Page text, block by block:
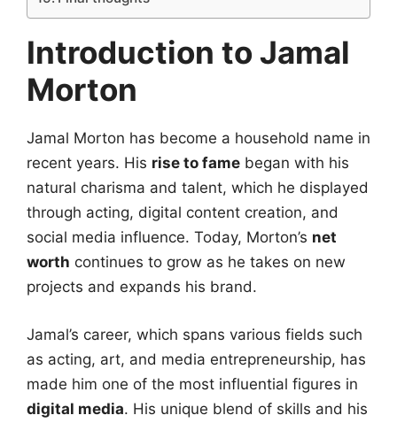
Introduction to Jamal
Morton
Jamal Morton has become a household name in
recent years. His rise to fame began with his
natural charisma and talent, which he displayed
through acting, digital content creation, and
social media influence. Today, Morton’s net
worth continues to grow as he takes on new
projects and expands his brand.
Jamal’s career, which spans various fields such
as acting, art, and media entrepreneurship, has
made him one of the most influential figures in
digital media. His unique blend of skills and his